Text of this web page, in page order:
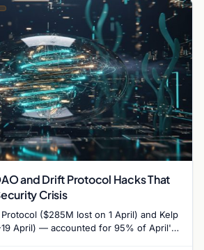
and Drift Protocol Hacks That
Crisis
($285M lost on 1 April) and Kelp
19 April) — accounted for 95% of April's